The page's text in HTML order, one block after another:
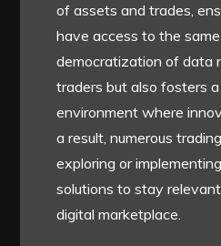
of assets and trades,
have access to the
democratization of data
traders but also fosters
environment where
a result, numerous
exploring or
solutions to stay
digital marketplace.